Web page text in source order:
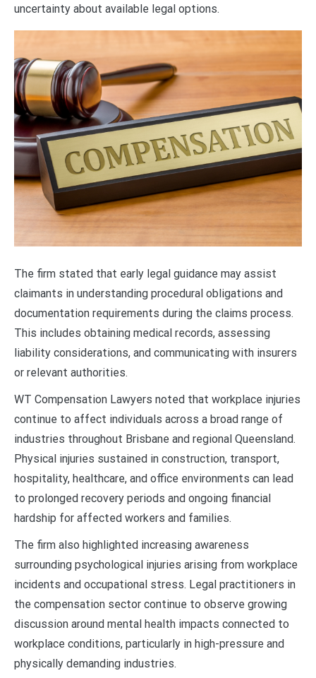
uncertainty about available legal options.
The firm stated that early legal guidance may assist
claimants in understanding procedural obligations and
documentation requirements during the claims process.
This includes obtaining medical records, assessing
liability considerations, and communicating with insurers
or relevant authorities.
WT Compensation Lawyers noted that workplace injuries
continue to affect individuals across a broad range of
industries throughout Brisbane and regional Queensland.
Physical injuries sustained in construction, transport,
hospitality, healthcare, and office environments can lead
to prolonged recovery periods and ongoing financial
hardship for affected workers and families.
The firm also highlighted increasing awareness
surrounding psychological injuries arising from workplace
incidents and occupational stress. Legal practitioners in
the compensation sector continue to observe growing
discussion around mental health impacts connected to
workplace conditions, particularly in high-pressure and
physically demanding industries.